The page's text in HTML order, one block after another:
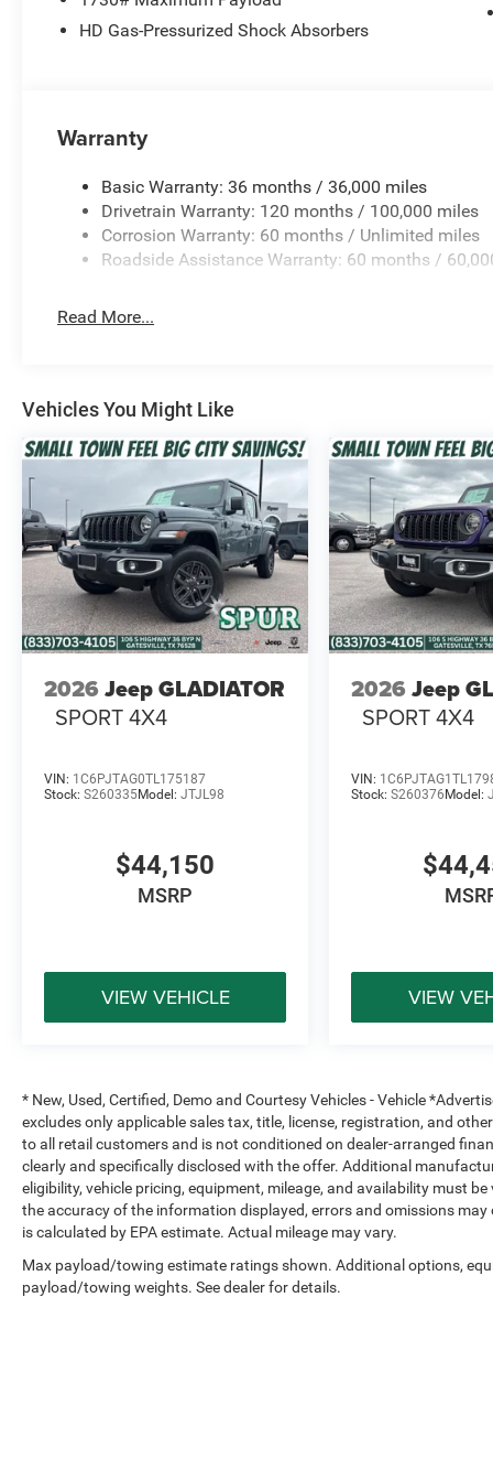
HD Gas-Pressurized Shock Absorbers
Warranty
Basic Warranty: 36 months / 36,000 miles
Drivetrain Warranty: 120 months / 100,000 miles
Corrosion Warranty: 60 months / Unlimited miles
Roadside Assistance Warranty: 60 months /
Read More...
Vehicles You Might Like
2026 Jeep GLADIATOR
SPORT 4X4
VIN: 1C6PJTAG0TL175187
Stock: S260335Model: JTJL98
$44,150
MSRP
VIEW VEHICLE
2026 Jeep
SPORT 4X4
VIN:
Stock:S260376Model:
VIEW
* New, Used, Certified, Demo and Courtesy Vehicles - Vehicle
excludes only applicable sales tax, title, license, registration, and
to all retail customers and is not conditioned on dealer-arranged
clearly and specifically disclosed with the offer. Additional
eligibility, vehicle pricing, equipment, mileage, and availability must
the accuracy of the information displayed, errors and omissions
is calculated by EPA estimate. Actual mileage may vary.
Max payload/towing estimate ratings shown. Additional options,
payload/towing weights. See dealer for details.